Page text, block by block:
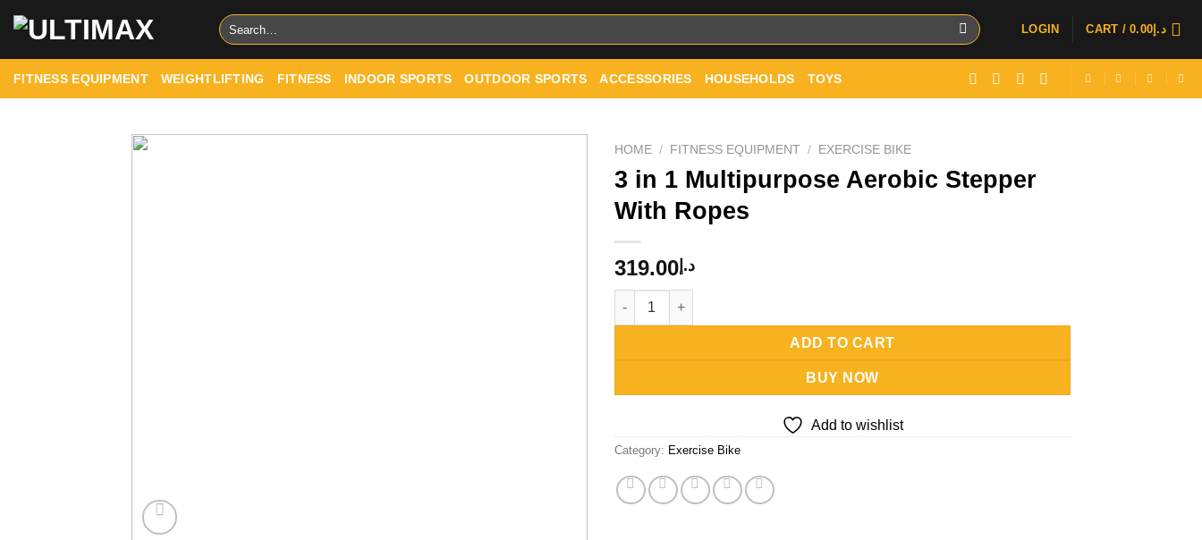
Search
for:
LOGIN CART / د.إ 0.00
FITNESS EQUIPMENT WEIGHTLIFTING FITNESS INDOOR SPORTS OUTDOOR SPORTS ACCESSORIES HOUSEHOLDS TOYS
HOME / FITNESS EQUIPMENT / EXERCISE BIKE
3 in 1 Multipurpose Aerobic Stepper
With Ropes
د.إ 319.00
3 in 1 Multipurpose Aerobic Stepper With Ropes quantity
ADD TO CART
BUY NOW
Add to wishlist
Category: Exercise Bike